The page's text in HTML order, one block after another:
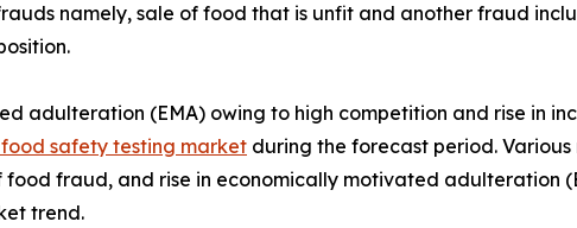
namely, sale of food that is unfit and another fraud
adulteration (EMA) owing to high competition and rise in
food safety testing market during the forecast period.
food fraud, and rise in economically motivated adulteration
trend.